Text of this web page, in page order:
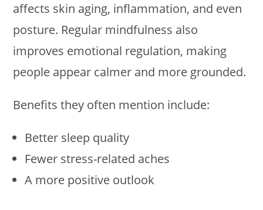
affects skin aging, inflammation, and even
posture. Regular mindfulness also
improves emotional regulation, making
people appear calmer and more grounded.
Benefits they often mention include:
Better sleep quality
Fewer stress-related aches
A more positive outlook